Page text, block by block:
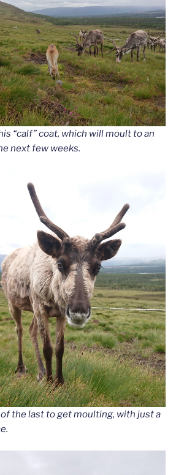
“calf” coat, which will moult to an
next few weeks.
the last to get moulting, with just a